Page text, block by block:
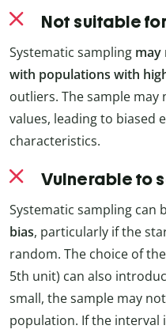
Not suitable
Systematic sampling may
with populations with
outliers. The sample
values, leading to biased
characteristics.
Vulnerable to
Systematic sampling can
bias, particularly if the
random. The choice of
5th unit) can also
small, the sample may
population. If the interval